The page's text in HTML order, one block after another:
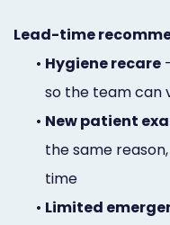
Lead-time
• Hygiene recare
so the team can
• New patient
the same
time
• Limited